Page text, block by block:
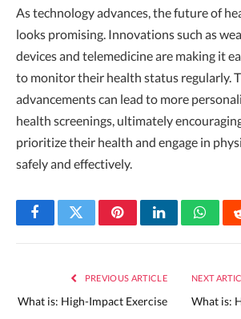
As technology advances, the future of
looks promising. Innovations such as
devices and telemedicine are making it
to monitor their health status regularly.
advancements can lead to more
health screenings, ultimately
prioritize their health and engage in
safely and effectively.
FacebookTwitterPinterestLinkedIn
PREVIOUS ARTICLE
What is: High-Impact Exercise
NEXT
What is: